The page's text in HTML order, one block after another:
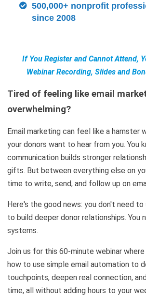
500,000+ nonprofit
since 2008
If You Register and Cannot Attend,
Webinar Recording, Slides and
Tired of feeling like email
overwhelming?
Email marketing can feel like a hamster
your donors want to hear from you. You
communication builds stronger
gifts. But between everything else on
time to write, send, and follow up on
Here's the good news: you don't need to
to build deeper donor relationships. You
systems.
Join us for this 60-minute webinar
how to use simple email automation to
touchpoints, deepen real connection,
time, all without adding hours to your